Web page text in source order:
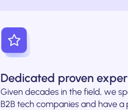
Dedicated proven
Given decades in the field, we
B2B tech companies and have a